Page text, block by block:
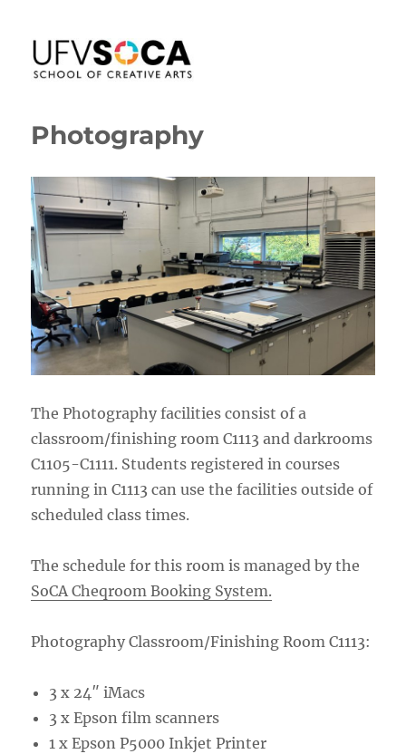
Photography
The Photography facilities consist of a
classroom/finishing room C1113 and darkrooms
C1105-C1111. Students registered in courses
running in C1113 can use the facilities outside of
scheduled class times.
The schedule for this room is managed by the
SoCA Cheqroom Booking System.
Photography Classroom/Finishing Room C1113:
3 x 24″ iMacs
3 x Epson film scanners
1 x Epson P5000 Inkjet Printer